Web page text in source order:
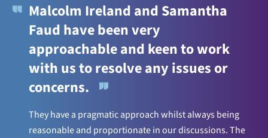
Malcolm Ireland and Samantha
Faud have been very
approachable and keen to work
with us to resolve any issues or
concerns.
They have a pragmatic approach whilst always being
reasonable and proportionate in our discussions. The